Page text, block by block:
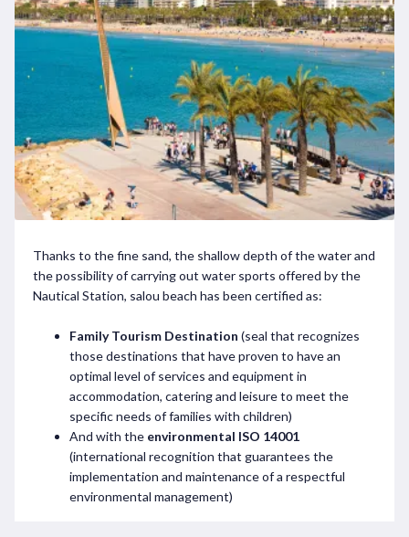
Thanks to the fine sand, the shallow depth of the water and
the possibility of carrying out water sports offered by the
Nautical Station, salou beach has been certified as:
Family Tourism Destination (seal that recognizes
those destinations that have proven to have an
optimal level of services and equipment in
accommodation, catering and leisure to meet the
specific needs of families with children)
And with the environmental ISO 14001
(international recognition that guarantees the
implementation and maintenance of a respectful
environmental management)